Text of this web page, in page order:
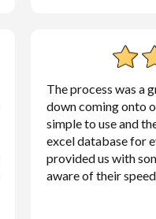
The process was a
down coming onto
simple to use and
excel database for
provided us with
aware of their